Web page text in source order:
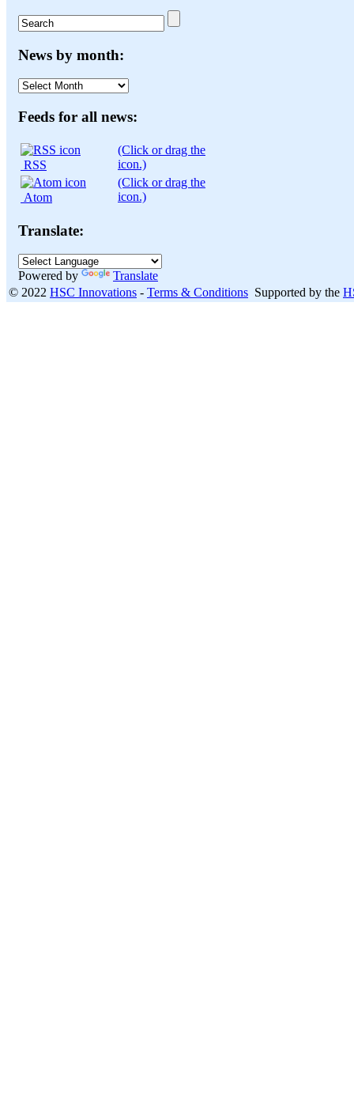
News by month:
News
month:
Feeds for all news:
RSS
(Click or drag the
icon.)
Atom
(Click or drag the
icon.)
Translate:
Powered by
Translate
© 2022 HSC Innovations - Terms & Conditions Supported by the